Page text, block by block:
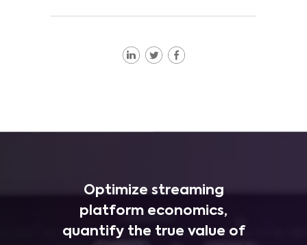
Optimize streaming
platform economics,
quantify the true value of